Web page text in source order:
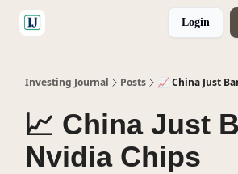
Login
Investing Journal Posts 📈 China Just
📈 China Just
Nvidia Chips